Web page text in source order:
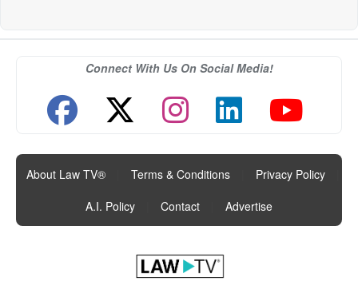
Connect With Us On Social Media!
About Law TV® Terms & Conditions Privacy Policy
A.I. Policy
Contact Advertise